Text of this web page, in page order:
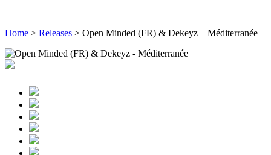
Home > Releases > Open Minded (FR) & Dekeyz – Méditerranée